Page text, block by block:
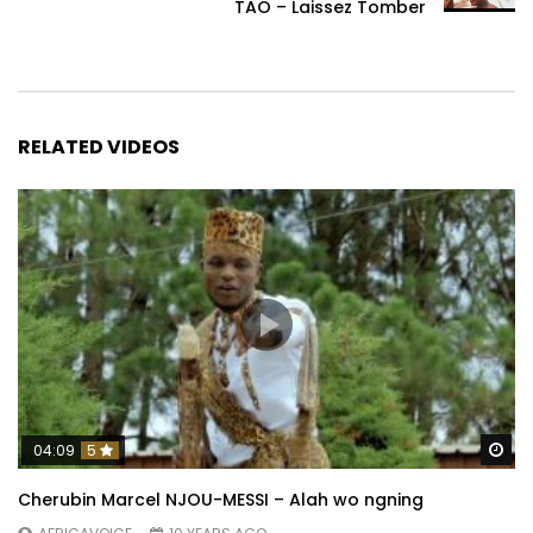
TAO – Laissez Tomber
RELATED VIDEOS
04:09 5
Cherubin Marcel NJOU-MESSI – Alah wo ngning